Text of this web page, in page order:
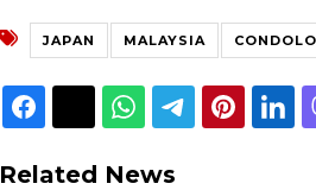
JAPAN MALAYSIA
Related News